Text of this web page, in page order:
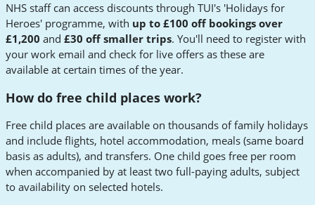
NHS staff can access discounts through TUI's 'Holidays for
Heroes' programme, with up to £100 off bookings over
£1,200 and £30 off smaller trips. You'll need to register with
your work email and check for live offers as these are
available at certain times of the year.
How do free child places work?
Free child places are available on thousands of family holidays
and include flights, hotel accommodation, meals (same board
basis as adults), and transfers. One child goes free per room
when accompanied by at least two full-paying adults, subject
to availability on selected hotels.